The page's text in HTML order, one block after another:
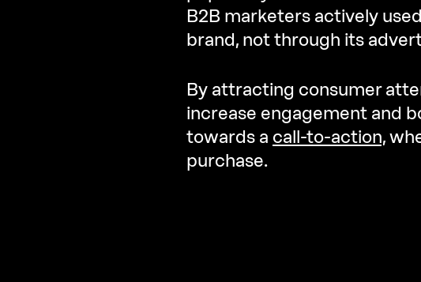
B2B marketers actively
brand, not through its
By attracting consumer
increase engagement and
towards a call-to-action,
purchase.